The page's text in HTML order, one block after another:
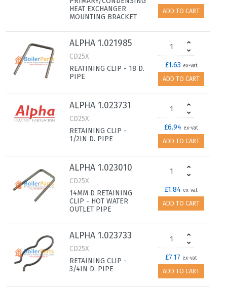
HEAT EXCHANGER
MOUNTING BRACKET
ADD TO CART
ALPHA 1.021985
CD25X
REATINING CLIP - 18 D.
PIPE
£1.63 ex-vat
ADD TO CART
ALPHA 1.023731
CD25X
RETAINING CLIP -
1/2IN D. PIPE
£6.94 ex-vat
ADD TO CART
ALPHA 1.023010
CD25X
14MM D RETAINING
CLIP - HOT WATER
OUTLET PIPE
£1.84 ex-vat
ADD TO CART
ALPHA 1.023733
CD25X
RETAINING CLIP -
3/4IN D. PIPE
£7.17 ex-vat
ADD TO CART